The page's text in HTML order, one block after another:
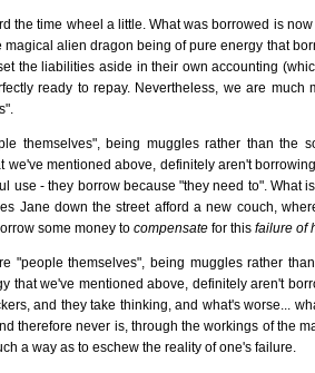
the time wheel a little. What was borrowed is
magical alien dragon being of pure energy that
the liabilities aside in their own accounting
ready to repay. Nevertheless, we are much
themselves", being muggles rather than the
we've mentioned above, definitely aren't
use - they borrow because "they need to". What
Jane down the street afford a new couch,
some money to compensate for this failure of
"people themselves", being muggles rather
that we've mentioned above, definitely aren't
and they take thinking, and what's worse...
therefore never is, through the workings of the
a way as to eschew the reality of one's failure.